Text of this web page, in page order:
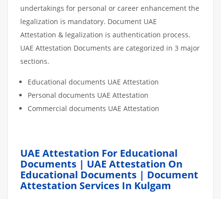
undertakings for personal or career enhancement the
legalization is mandatory. Document UAE
Attestation & legalization is authentication process.
UAE Attestation Documents are categorized in 3 major
sections.
Educational documents UAE Attestation
Personal documents UAE Attestation
Commercial documents UAE Attestation
UAE Attestation For Educational
Documents | UAE Attestation On
Educational Documents | Document
Attestation Services In Kulgam